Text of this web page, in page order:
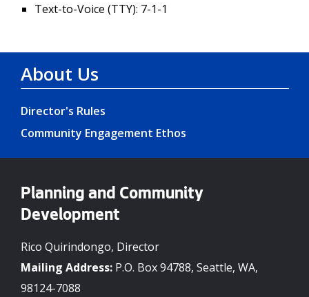
Text-to-Voice (TTY): 7-1-1
About Us
Director's Rules
Community Engagement Ethos
Planning and Community
Development
Rico Quirindongo, Director
Mailing Address: P.O. Box 94788, Seattle, WA,
98124-7088